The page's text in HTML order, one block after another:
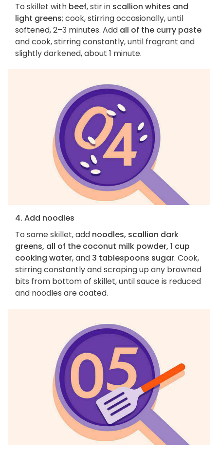
To skillet with beef, stir in scallion whites and
light greens; cook, stirring occasionally, until
softened, 2–3 minutes. Add all of the curry paste
and cook, stirring constantly, until fragrant and
slightly darkened, about 1 minute.
4. Add noodles
To same skillet, add noodles, scallion dark
greens, all of the coconut milk powder, 1 cup
cooking water, and 3 tablespoons sugar. Cook,
stirring constantly and scraping up any browned
bits from bottom of skillet, until sauce is reduced
and noodles are coated.